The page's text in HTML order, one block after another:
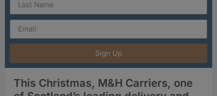
Sign Up
This Christmas, M&H Carriers, one